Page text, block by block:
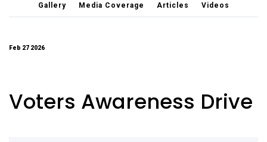
Gallery Media Coverage Articles Videos
Feb 27 2026
Voters Awareness Drive